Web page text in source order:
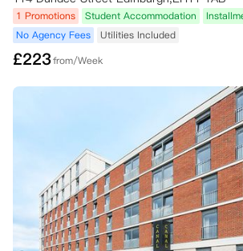
1 Promotions Student Accommodation
No Agency Fees
Utilities Included
£223from/Week